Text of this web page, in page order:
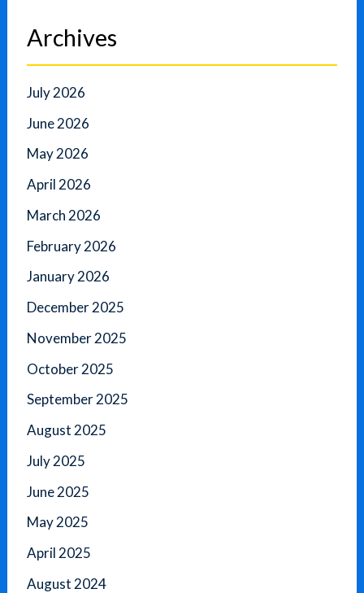
Archives
July 2026
June 2026
May 2026
April 2026
March 2026
February 2026
January 2026
December 2025
November 2025
October 2025
September 2025
August 2025
July 2025
June 2025
May 2025
April 2025
August 2024